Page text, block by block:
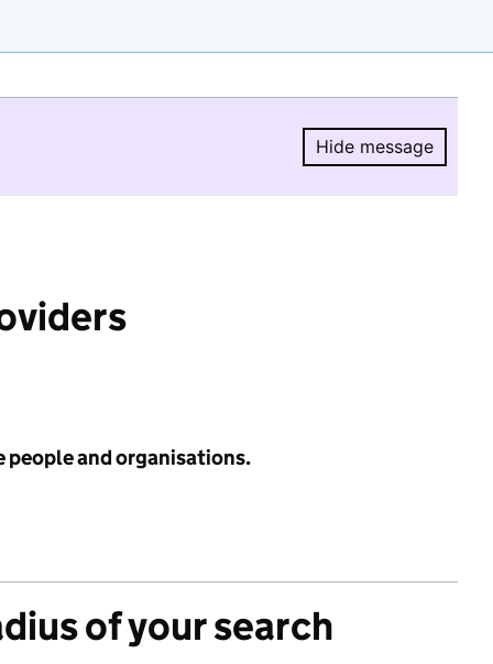
Hide message
Hide
people and organisations.
of your search